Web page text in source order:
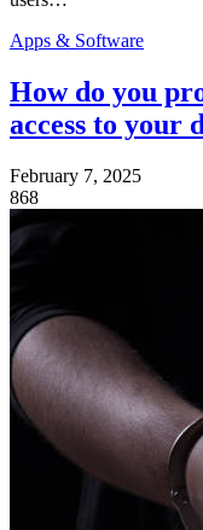
Apps & Software
How do you
access to your
February 7, 2025
868